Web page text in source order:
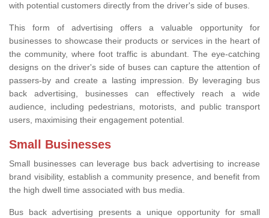
with potential customers directly from the driver's side of buses.
This form of advertising offers a valuable opportunity for
businesses to showcase their products or services in the heart of
the community, where foot traffic is abundant. The eye-catching
designs on the driver's side of buses can capture the attention of
passers-by and create a lasting impression. By leveraging bus
back advertising, businesses can effectively reach a wide
audience, including pedestrians, motorists, and public transport
users, maximising their engagement potential.
Small Businesses
Small businesses can leverage bus back advertising to increase
brand visibility, establish a community presence, and benefit from
the high dwell time associated with bus media.
Bus back advertising presents a unique opportunity for small